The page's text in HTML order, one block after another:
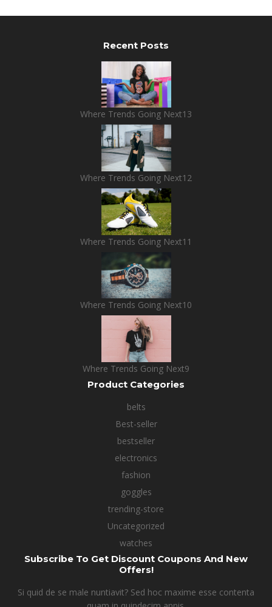
Recent Posts
Where Trends Going Next13
Where Trends Going Next12
Where Trends Going Next11
Where Trends Going Next10
Where Trends Going Next9
Product Categories
belts
Best-seller
bestseller
electronics
fashion
goggles
trending-store
Uncategorized
watches
Subscribe To Get Discount Coupons And New
Offers!
Si quid de se male nuntiavit? Sed hoc maxime esse contenta